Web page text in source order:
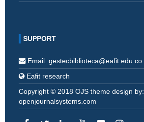
SUPPORT
Email: gestecbiblioteca@eafit.edu.co
Eafit research
Copyright © 2018 OJS theme design by:
openjournalsystems.com